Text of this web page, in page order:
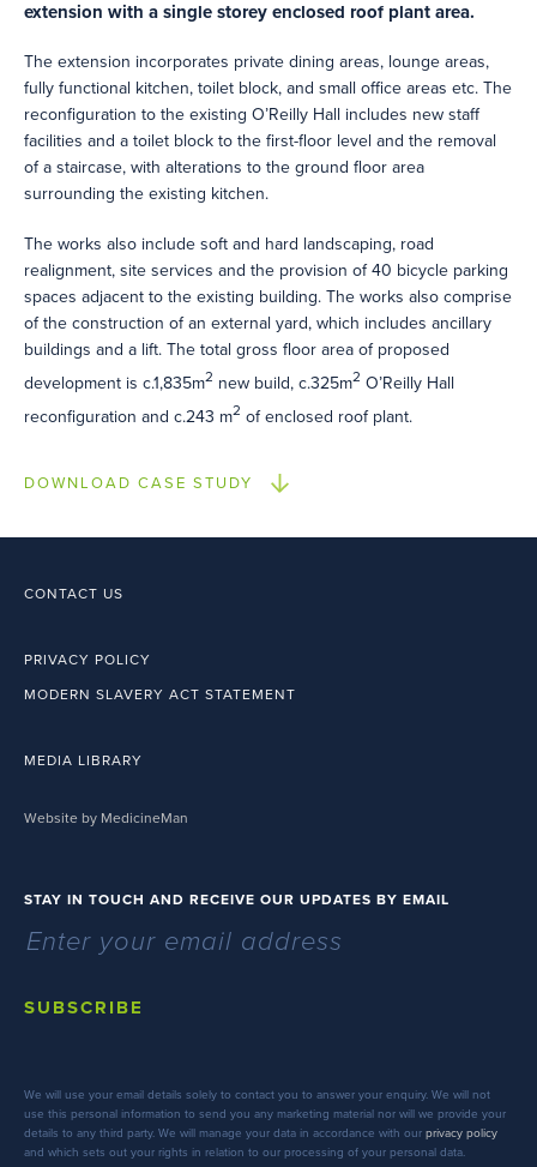
extension with a single storey enclosed roof plant area.
The extension incorporates private dining areas, lounge areas,
fully functional kitchen, toilet block, and small office areas etc. The
reconfiguration to the existing O’Reilly Hall includes new staff
facilities and a toilet block to the first-floor level and the removal
of a staircase, with alterations to the ground floor area
surrounding the existing kitchen.
The works also include soft and hard landscaping, road
realignment, site services and the provision of 40 bicycle parking
spaces adjacent to the existing building. The works also comprise
of the construction of an external yard, which includes ancillary
buildings and a lift. The total gross floor area of proposed
development is c.1,835m2 new build, c.325m2 O’Reilly Hall
reconfiguration and c.243 m2 of enclosed roof plant.
DOWNLOAD CASE STUDY
CONTACT US
PRIVACY POLICY
MODERN SLAVERY ACT STATEMENT
MEDIA LIBRARY
Website by MedicineMan
STAY IN TOUCH AND RECEIVE OUR UPDATES BY EMAIL
SUBSCRIBE
We will use your email details solely to contact you to answer your enquiry. We will not
use this personal information to send you any marketing material nor will we provide your
details to any third party. We will manage your data in accordance with our privacy policy
and which sets out your rights in relation to our processing of your personal data.